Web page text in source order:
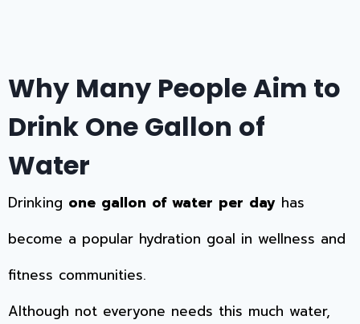
Why Many People Aim to
Drink One Gallon of
Water
Drinking one gallon of water per day has
become a popular hydration goal in wellness and
fitness communities.
Although not everyone needs this much water,